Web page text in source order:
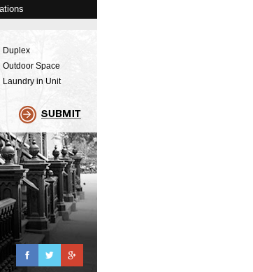
FacebookTwitter
Duplex
Outdoor Space
Laundry in Unit